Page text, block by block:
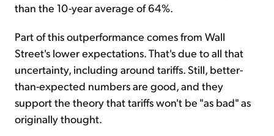
than the 10-year average of 64%.
Part of this outperformance comes from Wall
Street's lower expectations. That's due to all that
uncertainty, including around tariffs. Still, better-
than-expected numbers are good, and they
support the theory that tariffs won't be "as bad" as
originally thought.